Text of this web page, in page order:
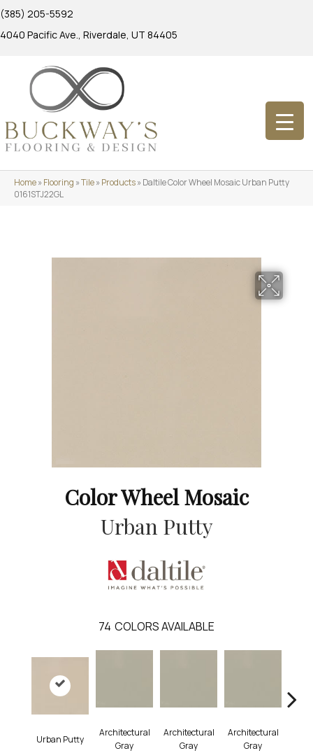
(385) 205-5592
4040 Pacific Ave., Riverdale, UT 84405
Home»Flooring »Tile»Products»Daltile Color Wheel Mosaic Urban Putty
0161STJ22GL
Color Wheel Mosaic
Urban Putty
74 COLORS AVAILABLE
Urban Putty
Architectural
Gray
Architectural
Gray
Architectural
Gray